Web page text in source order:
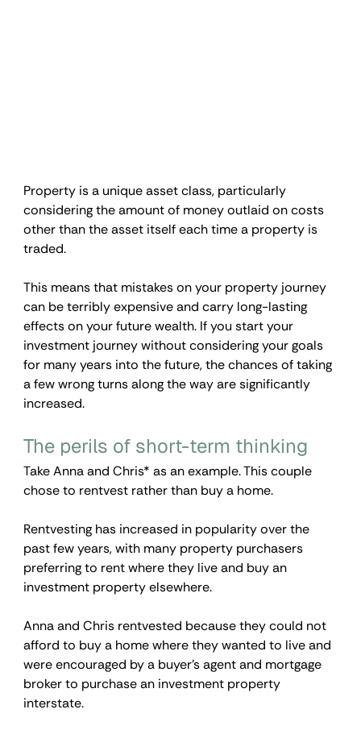
Property is a unique asset class, particularly
considering the amount of money outlaid on costs
other than the asset itself each time a property is
traded.
This means that mistakes on your property journey
can be terribly expensive and carry long-lasting
effects on your future wealth. If you start your
investment journey without considering your goals
for many years into the future, the chances of taking
a few wrong turns along the way are significantly
increased.
The perils of short-term thinking
Take Anna and Chris* as an example. This couple
chose to rentvest rather than buy a home.
Rentvesting has increased in popularity over the
past few years, with many property purchasers
preferring to rent where they live and buy an
investment property elsewhere.
Anna and Chris rentvested because they could not
afford to buy a home where they wanted to live and
were encouraged by a buyer’s agent and mortgage
broker to purchase an investment property
interstate.